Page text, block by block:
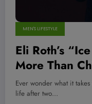
MEN'S LIFESTYLE
Eli Roth’s
More Than
the Horror
Coming
Ever wonder what it
life after two…